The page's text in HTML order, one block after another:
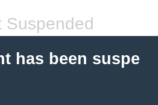
Suspended
has been suspe